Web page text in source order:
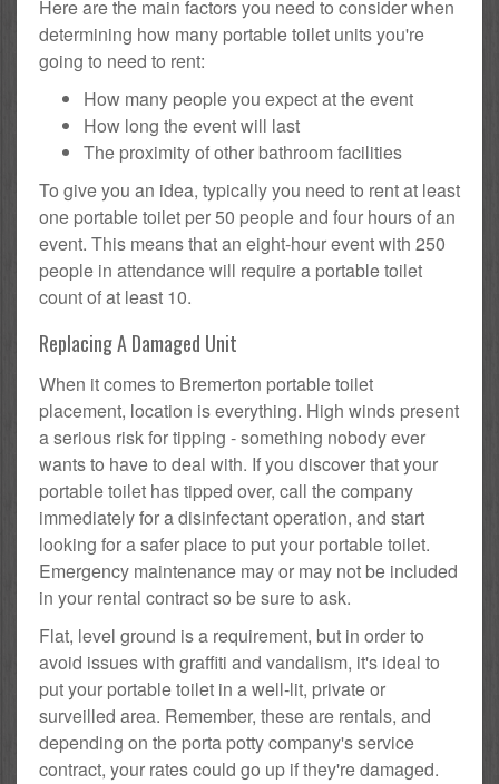
Here are the main factors you need to consider when
determining how many portable toilet units you're
going to need to rent:
How many people you expect at the event
How long the event will last
The proximity of other bathroom facilities
To give you an idea, typically you need to rent at least
one portable toilet per 50 people and four hours of an
event. This means that an eight-hour event with 250
people in attendance will require a portable toilet
count of at least 10.
Replacing A Damaged Unit
When it comes to Bremerton portable toilet
placement, location is everything. High winds present
a serious risk for tipping - something nobody ever
wants to have to deal with. If you discover that your
portable toilet has tipped over, call the company
immediately for a disinfectant operation, and start
looking for a safer place to put your portable toilet.
Emergency maintenance may or may not be included
in your rental contract so be sure to ask.
Flat, level ground is a requirement, but in order to
avoid issues with graffiti and vandalism, it's ideal to
put your portable toilet in a well-lit, private or
surveilled area. Remember, these are rentals, and
depending on the porta potty company's service
contract, your rates could go up if they're damaged.